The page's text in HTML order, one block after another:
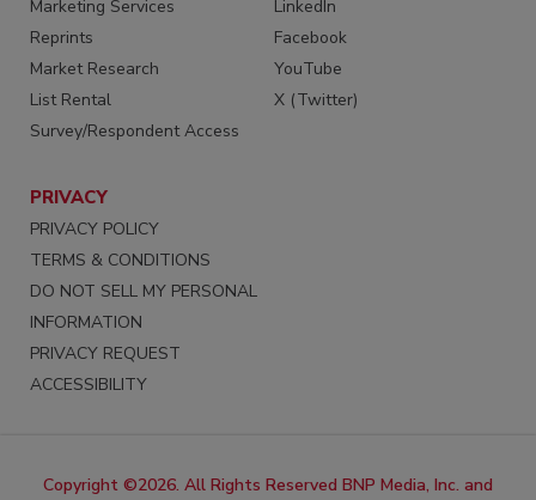
Marketing Services
Reprints
Market Research
List Rental
Survey/Respondent Access
LinkedIn
Facebook
YouTube
X (Twitter)
PRIVACY
PRIVACY POLICY
TERMS & CONDITIONS
DO NOT SELL MY PERSONAL
INFORMATION
PRIVACY REQUEST
ACCESSIBILITY
Copyright ©2026. All Rights Reserved BNP Media, Inc. and